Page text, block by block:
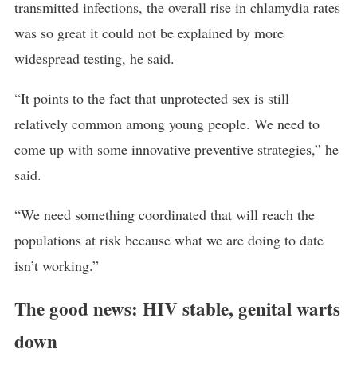
transmitted infections, the overall rise in chlamydia rates
was so great it could not be explained by more
widespread testing, he said.
“It points to the fact that unprotected sex is still
relatively common among young people. We need to
come up with some innovative preventive strategies,” he
said.
“We need something coordinated that will reach the
populations at risk because what we are doing to date
isn’t working.”
The good news: HIV stable, genital warts
down